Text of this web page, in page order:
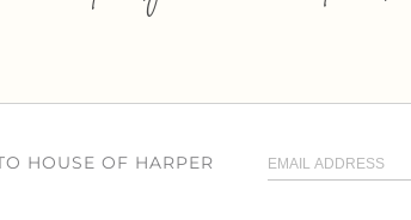
HOUSE OF HARPER